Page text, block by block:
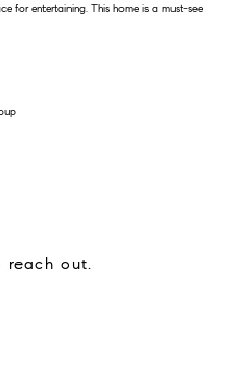
for entertaining. This home is a must-see
reach out.